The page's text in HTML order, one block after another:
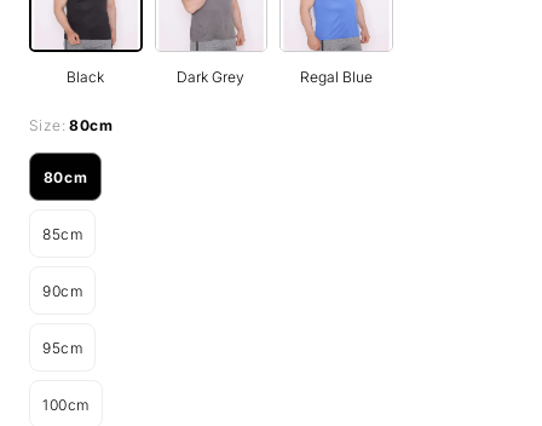
Black Dark Grey Regal Blue
Size:80cm
80cm
Variant
out
unavailable
85cm
Variant
out
unavailable
90cm
Variant
out
unavailable
95cm
Variant
out
100cm
Variant